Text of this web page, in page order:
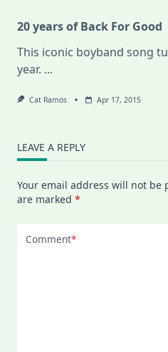
20 years of Back For Good
This iconic boyband song
year. ...
Cat Ramos Apr 17, 2015
LEAVE A REPLY
Your email address will not be
are marked *
Comment*